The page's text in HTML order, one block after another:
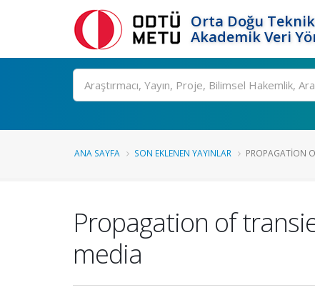
Orta Doğu
Akademik Veri
Ara
ANA SAYFA SON EKLENEN YAYINLAR PROPAGATION
Propagation of
media